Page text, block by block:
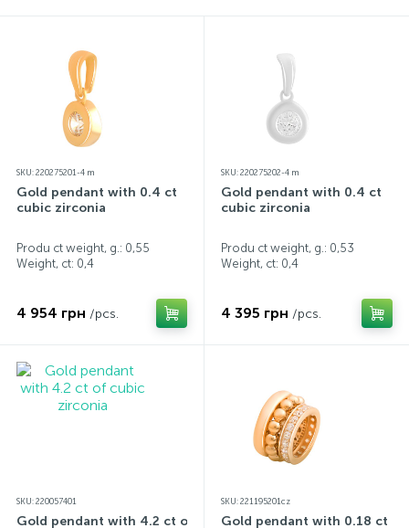
SKU: 220275201-4 m
Gold pendant with 0.4 ct
cubic zirconia
Produ ct weight, g.: 0,55
Weight, ct: 0,4
4 954 грн /pcs.
SKU: 220275202-4 m
Gold pendant with 0.4 ct
cubic zirconia
Produ ct weight, g.: 0,53
Weight, ct: 0,4
4 395 грн /pcs.
SKU: 220057401
Gold pendant with 4.2 ct of
SKU: 221195201cz
Gold pendant with 0.18 ct